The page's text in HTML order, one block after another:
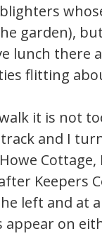
garden),
lunch there
flitting
it is not
track and I
Keepers
left and at
on